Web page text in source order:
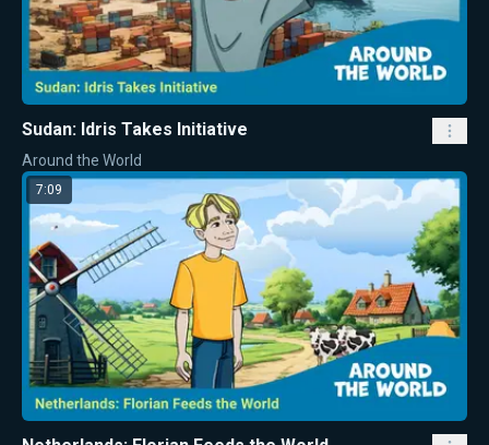
Sudan: Idris Takes Initiative
Around the World
7:09